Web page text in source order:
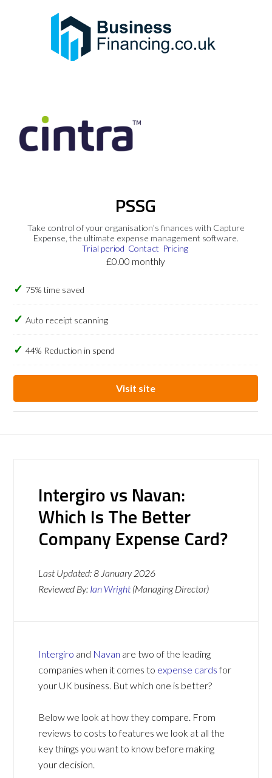
PSSG
Take control of your organisation’s finances with Capture
Expense, the ultimate expense management software.
Trial period Contact Pricing
£0.00 monthly
75% time saved
Auto receipt scanning
44% Reduction in spend
Visit site
Intergiro vs Navan:
Which Is The Better
Company Expense Card?
Last Updated:8 January 2026
Reviewed By: Ian Wright (Managing Director)
Intergiro and Navan are two of the leading
companies when it comes to expense cardsfor
your UK business. But which one is better?
Below we look at how they compare. From
reviews to costs to features we look at all the
key things you want to know before making
your decision.